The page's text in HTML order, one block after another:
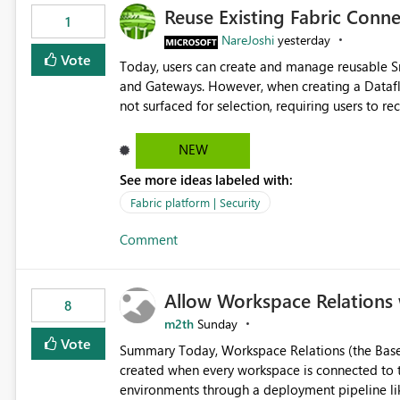
1
Vote
Reuse Existing Fabric
NareJoshi yesterday
Today, users can create and manage reusable
and Gateways. However, when creating a
not surfaced for selection, requiring users to
inconsistent connection configurations across Fabric workloads. Here are the
created a Snowflake connection in Microsoft
under Manage Connections and I am the
the owner of the Dataflow. However, when
the existing Snowflake connection. The
available in other Fabric workloads. Benefits: Accelerates customer onboarding and time-to-value by
enabling immediate reuse of existing Snowflake
overhead and configuration errors by eliminating
governance and consistency through
experiences.
NEW
See more ideas labeled with:
Fabric platform | Security
Comment
8
Vote
Allow Workspace
m2th Sunday
Summary Today, Workspace Relations (the Base / Branch links that visually connect workspaces) can only be
created when every workspace is connected to the same Git
environments through a deployment pipeline